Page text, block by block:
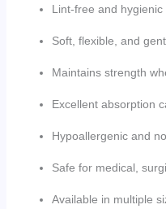
Lint-free and hygienic
Soft, flexible, and
Maintains strength
Excellent absorption
Hypoallergenic and
Safe for medical,
Available in multiple